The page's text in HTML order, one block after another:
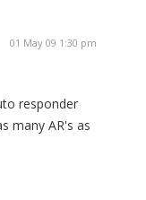
01 May 09 1:30 pm
responder
many AR's as